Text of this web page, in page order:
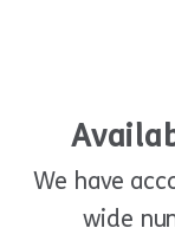
We have
wide